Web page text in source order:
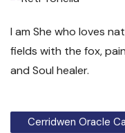
I am She who loves
fields with the fox,
and Soul healer.
Cerridwen Oracle